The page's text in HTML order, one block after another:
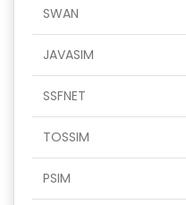
SWAN
JAVASIM
SSFNET
TOSSIM
PSIM